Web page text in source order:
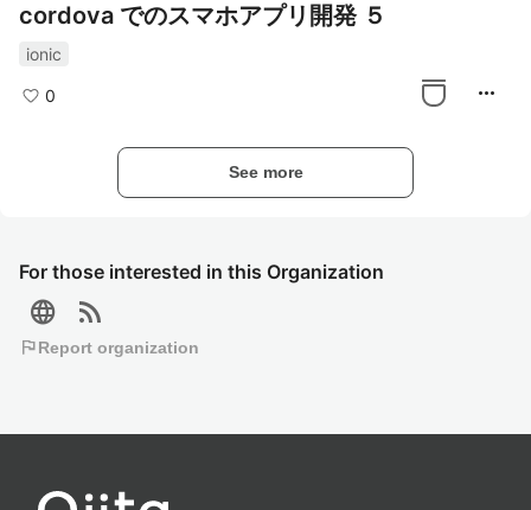
For those interested in this Organization
language rss_feed
flagReport organization
cordova でのスマホアプリ開発 ５
ionic
0 more_horiz
See more